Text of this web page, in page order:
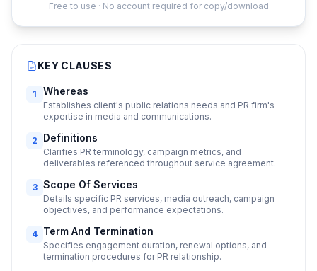
Free to use · No account required for copy/download
KEY CLAUSES
1 Whereas
Establishes client's public relations needs and PR firm's
expertise in media and communications.
2 Definitions
Clarifies PR terminology, campaign metrics, and
deliverables referenced throughout service agreement.
3 Scope Of Services
Details specific PR services, media outreach, campaign
objectives, and performance expectations.
4 Term And Termination
Specifies engagement duration, renewal options, and
termination procedures for PR relationship.